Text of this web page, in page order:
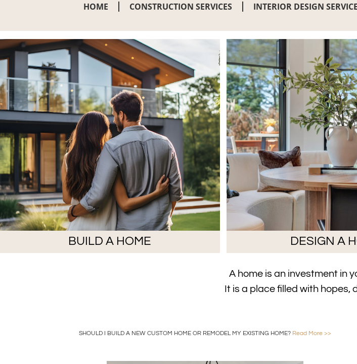
HOME CONSTRUCTION SERVICES INTERIOR DESIGN
BUILD A HOME DESIGN A
A home is an investment in
It is a place filled with hopes,
SHOULD I BUILD A NEW CUSTOM HOME OR REMODEL MY EXISTING HOME? Read More >>